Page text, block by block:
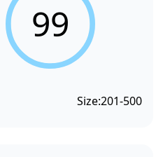
99
Size:201-500